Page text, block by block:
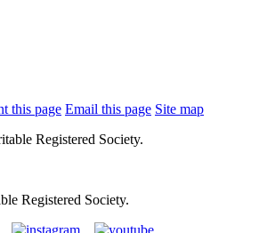
this page Email this page Site map
Registered Society.